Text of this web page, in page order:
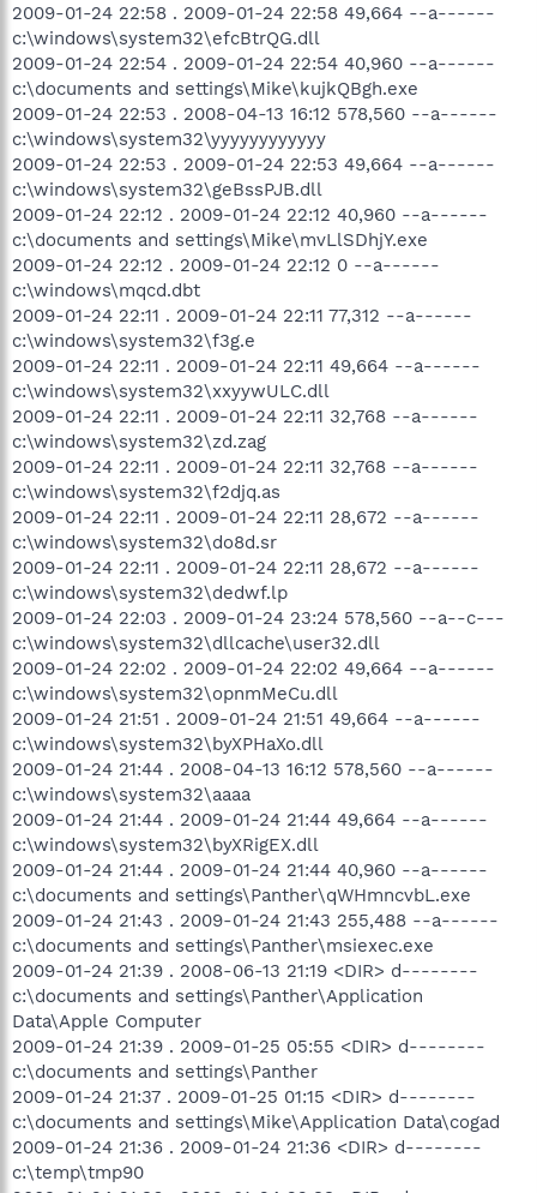
2009-01-24 22:58 . 2009-01-24 22:58 49,664 --a------
c:\windows\system32\efcBtrQG.dll
2009-01-24 22:54 . 2009-01-24 22:54 40,960 --a------
c:\documents and settings\Mike\kujkQBgh.exe
2009-01-24 22:53 . 2008-04-13 16:12 578,560 --a------
c:\windows\system32\yyyyyyyyyyyy
2009-01-24 22:53 . 2009-01-24 22:53 49,664 --a------
c:\windows\system32\geBssPJB.dll
2009-01-24 22:12 . 2009-01-24 22:12 40,960 --a------
c:\documents and settings\Mike\mvLlSDhjY.exe
2009-01-24 22:12 . 2009-01-24 22:12 0 --a------
c:\windows\mqcd.dbt
2009-01-24 22:11 . 2009-01-24 22:11 77,312 --a------
c:\windows\system32\f3g.e
2009-01-24 22:11 . 2009-01-24 22:11 49,664 --a------
c:\windows\system32\xxyywULC.dll
2009-01-24 22:11 . 2009-01-24 22:11 32,768 --a------
c:\windows\system32\zd.zag
2009-01-24 22:11 . 2009-01-24 22:11 32,768 --a------
c:\windows\system32\f2djq.as
2009-01-24 22:11 . 2009-01-24 22:11 28,672 --a------
c:\windows\system32\do8d.sr
2009-01-24 22:11 . 2009-01-24 22:11 28,672 --a------
c:\windows\system32\dedwf.lp
2009-01-24 22:03 . 2009-01-24 23:24 578,560 --a--c---
c:\windows\system32\dllcache\user32.dll
2009-01-24 22:02 . 2009-01-24 22:02 49,664 --a------
c:\windows\system32\opnmMeCu.dll
2009-01-24 21:51 . 2009-01-24 21:51 49,664 --a------
c:\windows\system32\byXPHaXo.dll
2009-01-24 21:44 . 2008-04-13 16:12 578,560 --a------
c:\windows\system32\aaaa
2009-01-24 21:44 . 2009-01-24 21:44 49,664 --a------
c:\windows\system32\byXRigEX.dll
2009-01-24 21:44 . 2009-01-24 21:44 40,960 --a------
c:\documents and settings\Panther\qWHmncvbL.exe
2009-01-24 21:43 . 2009-01-24 21:43 255,488 --a------
c:\documents and settings\Panther\msiexec.exe
2009-01-24 21:39 . 2008-06-13 21:19 <DIR> d--------
c:\documents and settings\Panther\Application
Data\Apple Computer
2009-01-24 21:39 . 2009-01-25 05:55 <DIR> d--------
c:\documents and settings\Panther
2009-01-24 21:37 . 2009-01-25 01:15 <DIR> d--------
c:\documents and settings\Mike\Application Data\cogad
2009-01-24 21:36 . 2009-01-24 21:36 <DIR> d--------
c:\temp\tmp90